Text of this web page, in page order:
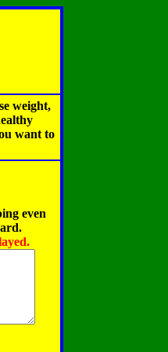
weight,
want to
even